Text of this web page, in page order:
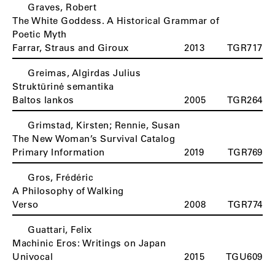
Graves, Robert
The White Goddess. A Historical Grammar of
Poetic Myth
Farrar, Straus and Giroux
2013 TGR717
Greimas, Algirdas Julius
Struktūrinė semantika
Baltos lankos
2005 TGR264
Grimstad, Kirsten; Rennie, Susan
The New Woman’s Survival Catalog
Primary Information
2019 TGR769
Gros, Frédéric
A Philosophy of Walking
Verso
2008 TGR774
Guattari, Felix
Machinic Eros: Writings on Japan
Univocal
2015 TGU609